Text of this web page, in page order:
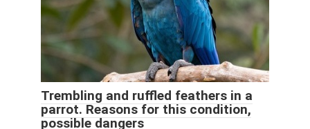
Trembling and ruffled feathers in a
parrot. Reasons for this condition,
possible dangers